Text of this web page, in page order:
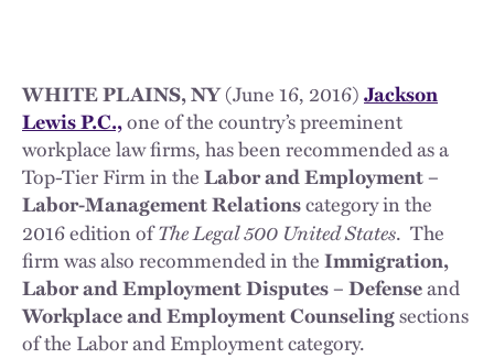
WHITE PLAINS, NY(June 16, 2016)Jackson
Lewis P.C.,one of the country’s preeminent
workplace law firms, has been recommended as a
Top-Tier Firm in theLabor and Employment –
Labor-Management Relationscategory in the
2016 edition ofThe Legal 500 United States. The
firm was also recommended in theImmigration,
Labor and Employment Disputes – Defenseand
Workplace and Employment Counselingsections
of the Labor and Employment category.